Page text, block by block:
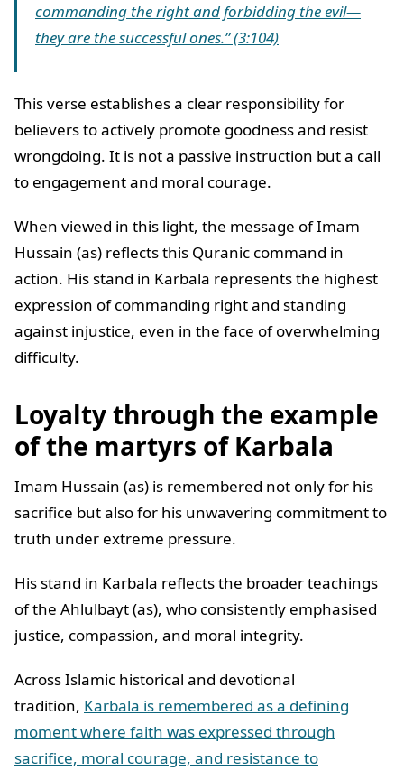
commanding the right and forbidding the evil—
they are the successful ones.” (3:104)
This verse establishes a clear responsibility for
believers to actively promote goodness and resist
wrongdoing. It is not a passive instruction but a call
to engagement and moral courage.
When viewed in this light, the message of Imam
Hussain (as) reflects this Quranic command in
action. His stand in Karbala represents the highest
expression of commanding right and standing
against injustice, even in the face of overwhelming
difficulty.
Loyalty through the example
of the martyrs of Karbala
Imam Hussain (as) is remembered not only for his
sacrifice but also for his unwavering commitment to
truth under extreme pressure.
His stand in Karbala reflects the broader teachings
of the Ahlulbayt (as), who consistently emphasised
justice, compassion, and moral integrity.
Across Islamic historical and devotional
tradition, Karbala is remembered as a defining
moment where faith was expressed through
sacrifice, moral courage, and resistance to